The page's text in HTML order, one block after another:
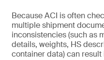
Because ACI is often
multiple shipment
inconsistencies (such as
details, weights, HS
container data) can result